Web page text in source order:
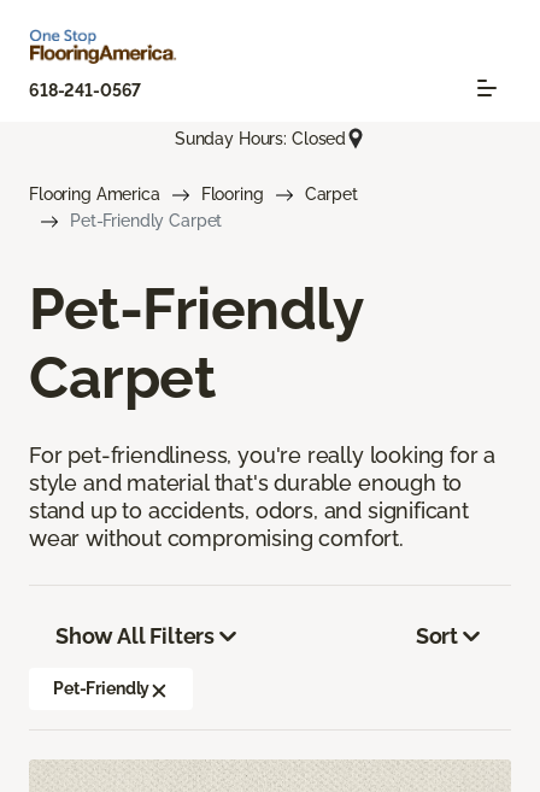
618-241-0567
Sunday Hours: Closed
Flooring America Flooring
Carpet
Pet-Friendly Carpet
Pet-Friendly
Carpet
For pet-friendliness, you're really looking for a
style and material that's durable enough to
stand up to accidents, odors, and significant
wear without compromising comfort.
Show All Filters
Pet-Friendly
Sort